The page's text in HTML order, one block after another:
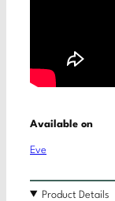
Available on
Eve
Product Details